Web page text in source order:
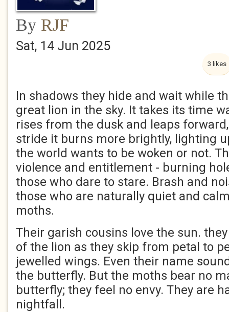
By RJF
Sat, 14 Jun 2025
3 likes
In shadows they hide and wait while
great lion in the sky. It takes its time
rises from the dusk and leaps
stride it burns more brightly, lighting
the world wants to be woken or not.
violence and entitlement - burning
those who dare to stare. Brash and
those who are naturally quiet and
moths.
Their garish cousins love the sun.
of the lion as they skip from petal to
jewelled wings. Even their name
the butterfly. But the moths bear no
butterfly; they feel no envy. They are
nightfall.